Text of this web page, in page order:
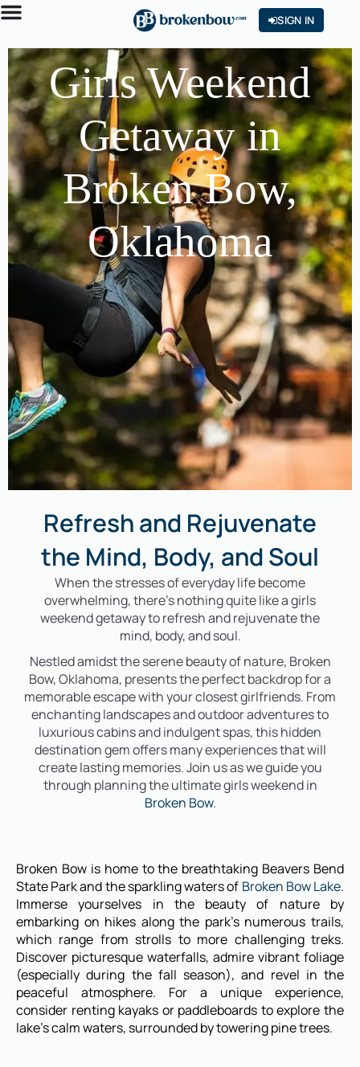
SIGN IN
Girls Weekend
Getaway in
Broken Bow,
Oklahoma
Refresh and Rejuvenate
the Mind, Body, and Soul
When the stresses of everyday life become
overwhelming, there’s nothing quite like a girls
weekend getaway to refresh and rejuvenate the
mind, body, and soul.
Nestled amidst the serene beauty of nature, Broken
Bow, Oklahoma, presents the perfect backdrop for a
memorable escape with your closest girlfriends. From
enchanting landscapes and outdoor adventures to
luxurious cabins and indulgent spas, this hidden
destination gem offers many experiences that will
create lasting memories. Join us as we guide you
through planning the ultimate girls weekend in
Broken Bow.
Broken Bow is home to the breathtaking Beavers Bend
State Park and the sparkling waters of Broken Bow Lake.
Immerse yourselves in the beauty of nature by
embarking on hikes along the park’s numerous trails,
which range from strolls to more challenging treks.
Discover picturesque waterfalls, admire vibrant foliage
(especially during the fall season), and revel in the
peaceful atmosphere. For a unique experience,
consider renting kayaks or paddleboards to explore the
lake’s calm waters, surrounded by towering pine trees.